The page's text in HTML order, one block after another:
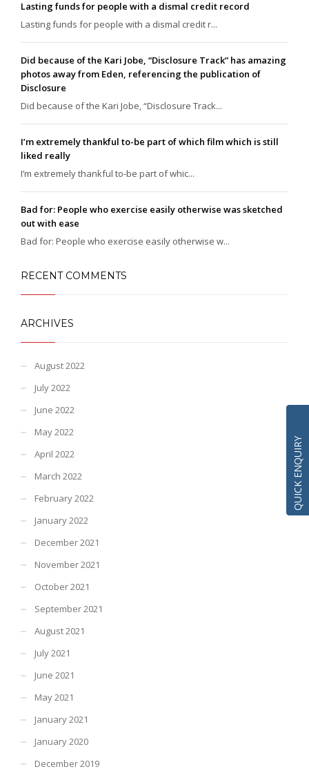
Lasting funds for people with a dismal credit record
Lasting funds for people with a dismal credit r...
Did because of the Kari Jobe, “Disclosure Track” has amazing
photos away from Eden, referencing the publication of
Disclosure
Did because of the Kari Jobe, “Disclosure Track...
I’m extremely thankful to-be part of which film which is still
liked really
I’m extremely thankful to-be part of whic...
Bad for: People who exercise easily otherwise was sketched
out with ease
Bad for: People who exercise easily otherwise w...
RECENT COMMENTS
ARCHIVES
August 2022
July 2022
June 2022
May 2022
April 2022
March 2022
February 2022
January 2022
December 2021
November 2021
October 2021
September 2021
August 2021
July 2021
June 2021
May 2021
January 2021
January 2020
December 2019
QUICK ENQUIRY